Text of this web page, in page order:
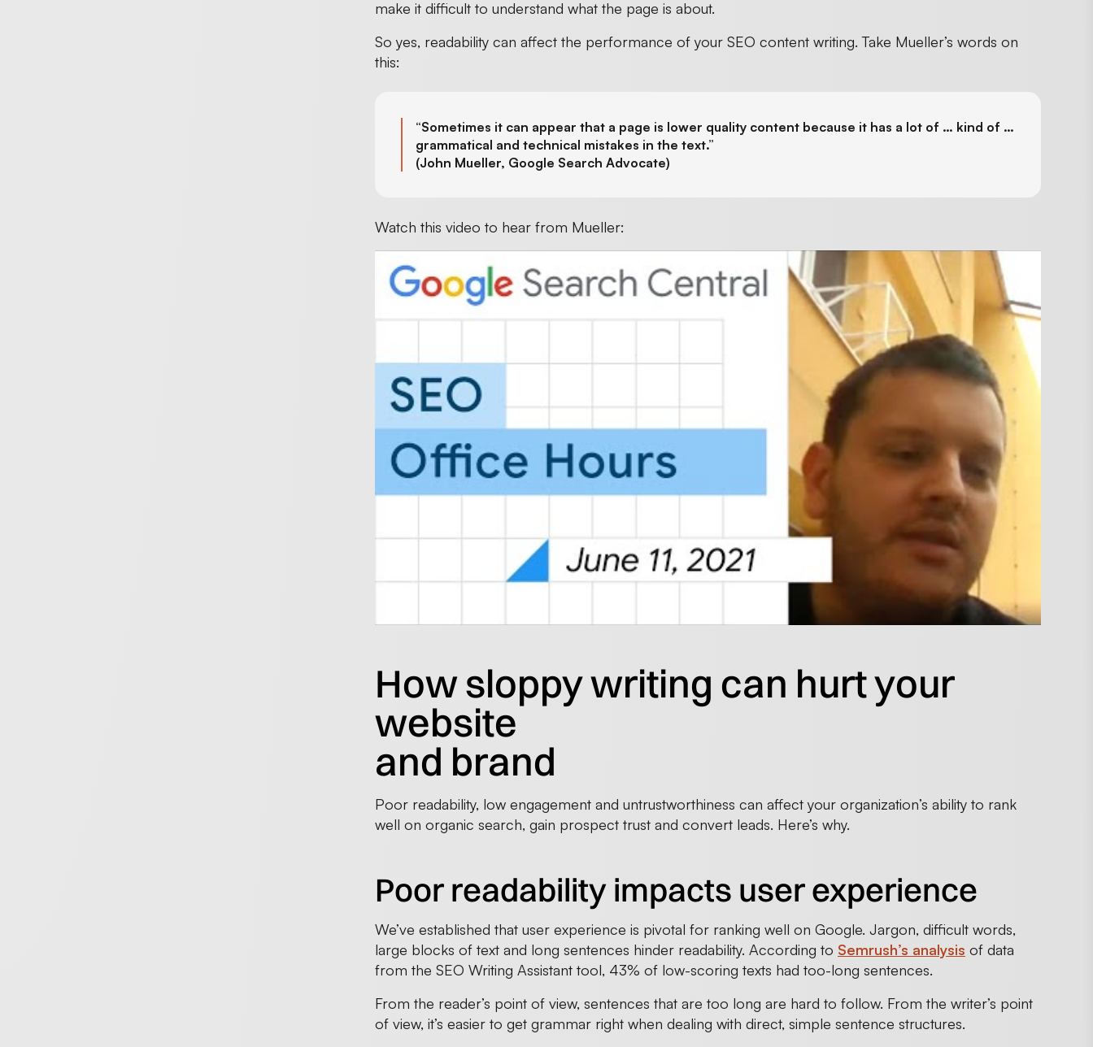
make it difficult to understand what the page is about.
So yes, readability can affect the performance of your SEO content writing. Take Mueller’s words on
this:
“Sometimes it can appear that a page is lower quality content because it has a lot of … kind of …
grammatical and technical mistakes in the text.”
(John Mueller, Google Search Advocate)
Watch this video to hear from Mueller:
How sloppy writing can hurt your
website
and brand
Poor readability, low engagement and untrustworthiness can affect your organization’s ability to rank
well on organic search, gain prospect trust and convert leads. Here’s why.
Poor readability impacts user experience
We’ve established that user experience is pivotal for ranking well on Google. Jargon, difficult words,
large blocks of text and long sentences hinder readability. According to Semrush’s analysis of data
from the SEO Writing Assistant tool, 43% of low-scoring texts had too-long sentences.
From the reader’s point of view, sentences that are too long are hard to follow. From the writer’s point
of view, it’s easier to get grammar right when dealing with direct, simple sentence structures.